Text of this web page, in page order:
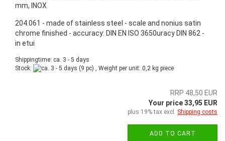
mm, INOX
204.061 - made of stainless steel - scale and nonius satin
chrome finished - accuracy: DIN EN ISO 3650uracy DIN 862 -
in etui
Shippingtime: ca. 3 - 5 days
Stock:
(9 pc) , Weight per unit: 0,2 kg piece
RRP 48,50 EUR
Your price 33,95 EUR
plus 19% tax excl. Shipping costs
ADD TO CART